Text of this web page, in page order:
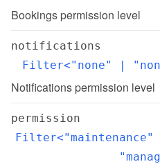
Bookings permission level
notifications
Filter<"none" |
Notifications permission level
permission